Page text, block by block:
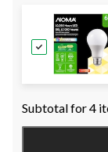
Subtotal for 4